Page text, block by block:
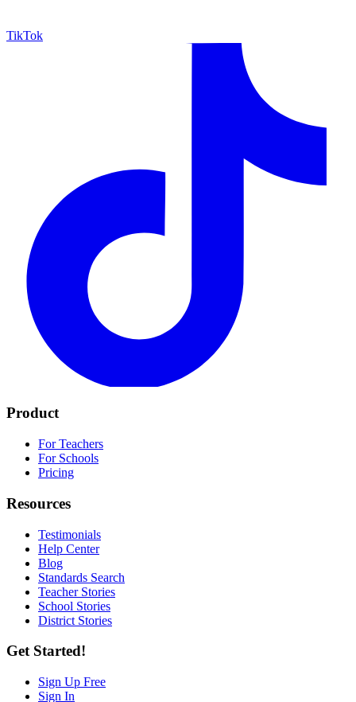
TikTok
Product
For Teachers
For Schools
Pricing
Resources
Testimonials
Help Center
Blog
Standards Search
Teacher Stories
School Stories
District Stories
Get Started!
Sign Up Free
Sign In